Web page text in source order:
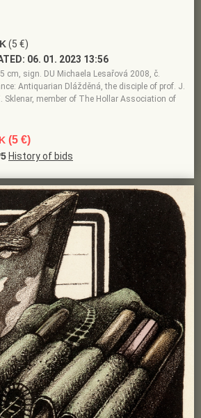
(5 €)
06. 01. 2023 13:56
cm, sign. DU Michaela Lesařová 2008, č.
Antiquarian Dlážděná, the disciple of prof. J.
Sklenar, member of The Hollar Association of
(5 €)
History of bids